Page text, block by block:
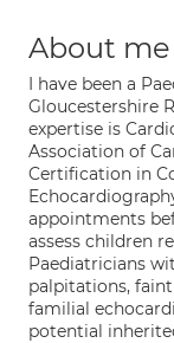
About me
I have been a
Gloucestershire
expertise is
Association of
Certification in
appointments
assess children
Paediatricians
palpitations,
familial
potential